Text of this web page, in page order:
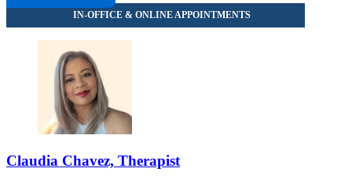
Claudia Chavez, Therapist